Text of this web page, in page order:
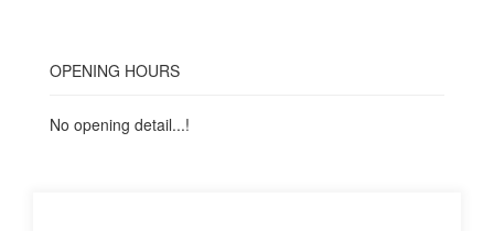
OPENING HOURS
No opening detail...!